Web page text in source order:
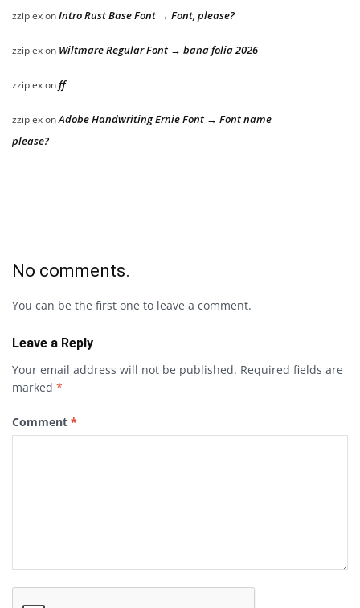
zziplexonIntro Rust Base Font → Font, please?
zziplexon Wiltmare Regular Font → bana folia 2026
zziplexonff
zziplexonAdobe Handwriting Ernie Font → Font name
please?
No comments.
You can be the first one to leave a comment.
Leave a Reply
Your email address will not be published. Required fields are
marked *
Comment *